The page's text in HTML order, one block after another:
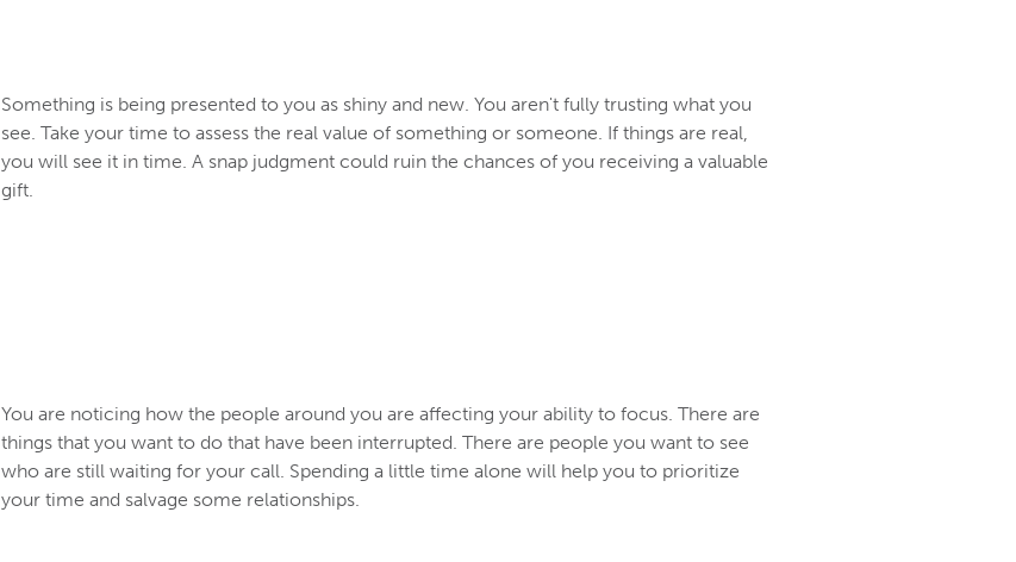
Something is being presented to you as shiny and new. You aren't fully trusting what you
see. Take your time to assess the real value of something or someone. If things are real,
you will see it in time. A snap judgment could ruin the chances of you receiving a valuable
gift.
You are noticing how the people around you are affecting your ability to focus. There are
things that you want to do that have been interrupted. There are people you want to see
who are still waiting for your call. Spending a little time alone will help you to prioritize
your time and salvage some relationships.